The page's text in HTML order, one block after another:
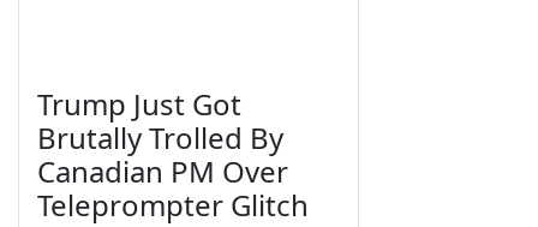
Trump Just Got
Brutally Trolled By
Canadian PM Over
Teleprompter Glitch